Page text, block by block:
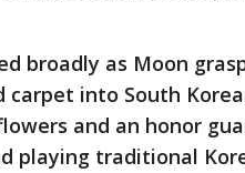
broadly as Moon
carpet into South
and an honor
playing traditional